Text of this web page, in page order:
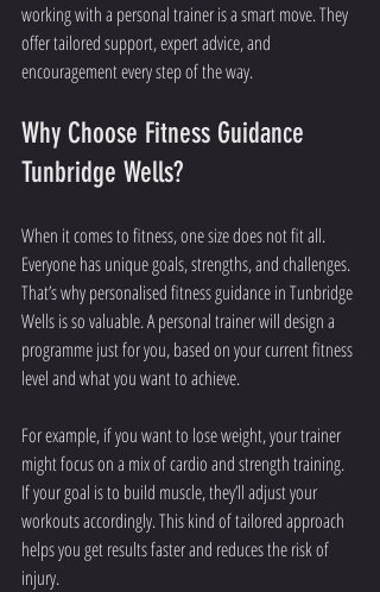
working with a personal trainer is a smart move. They
offer tailored support, expert advice, and
encouragement every step of the way.
Why Choose Fitness Guidance
Tunbridge Wells?
When it comes to fitness, one size does not fit all.
Everyone has unique goals, strengths, and challenges.
That’s why personalised fitness guidance in Tunbridge
Wells is so valuable. A personal trainer will design a
programme just for you, based on your current fitness
level and what you want to achieve.
For example, if you want to lose weight, your trainer
might focus on a mix of cardio and strength training.
If your goal is to build muscle, they’ll adjust your
workouts accordingly. This kind of tailored approach
helps you get results faster and reduces the risk of
injury.